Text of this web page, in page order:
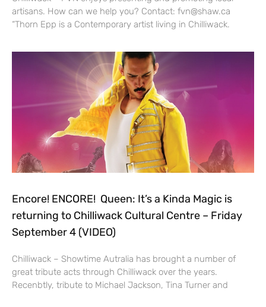
artisans. How can we help you? Contact: fvn@shaw.ca
“Thorn Epp is a Contemporary artist living in Chilliwack.
Encore! ENCORE! Queen: It’s a Kinda Magic is
returning to Chilliwack Cultural Centre – Friday
September 4 (VIDEO)
Chilliwack – Showtime Autralia has brought a number of
great tribute acts through Chilliwack over the years.
Recenbtly, tribute to Michael Jackson, Tina Turner and